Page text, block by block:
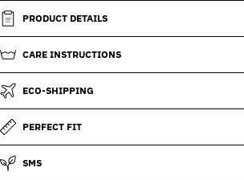
PRODUCT DETAILS
CARE INSTRUCTIONS
ECO-SHIPPING
PERFECT FIT
SMS